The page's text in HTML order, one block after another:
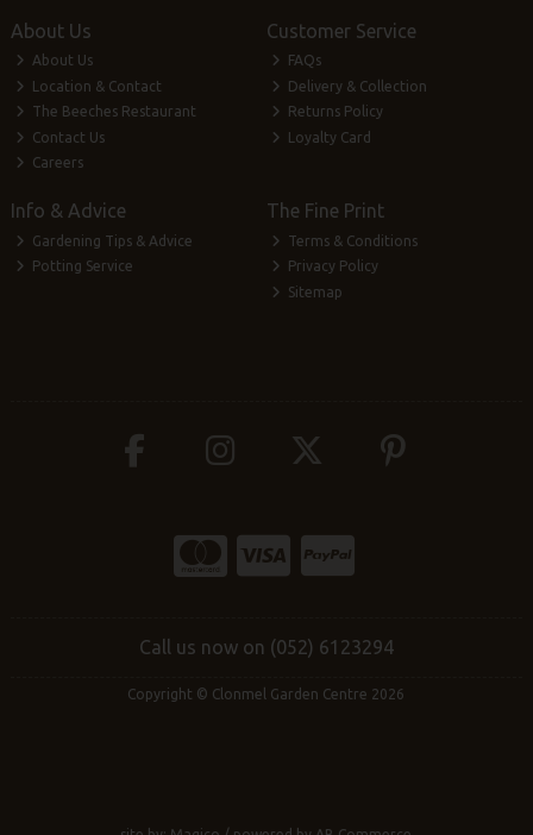
About Us
About Us
Location & Contact
The Beeches Restaurant
Contact Us
Careers
Customer Service
FAQs
Delivery & Collection
Returns Policy
Loyalty Card
Info & Advice
Gardening Tips & Advice
Potting Service
The Fine Print
Terms & Conditions
Privacy Policy
Sitemap
Call us now on (052) 6123294
Copyright © Clonmel Garden Centre 2026